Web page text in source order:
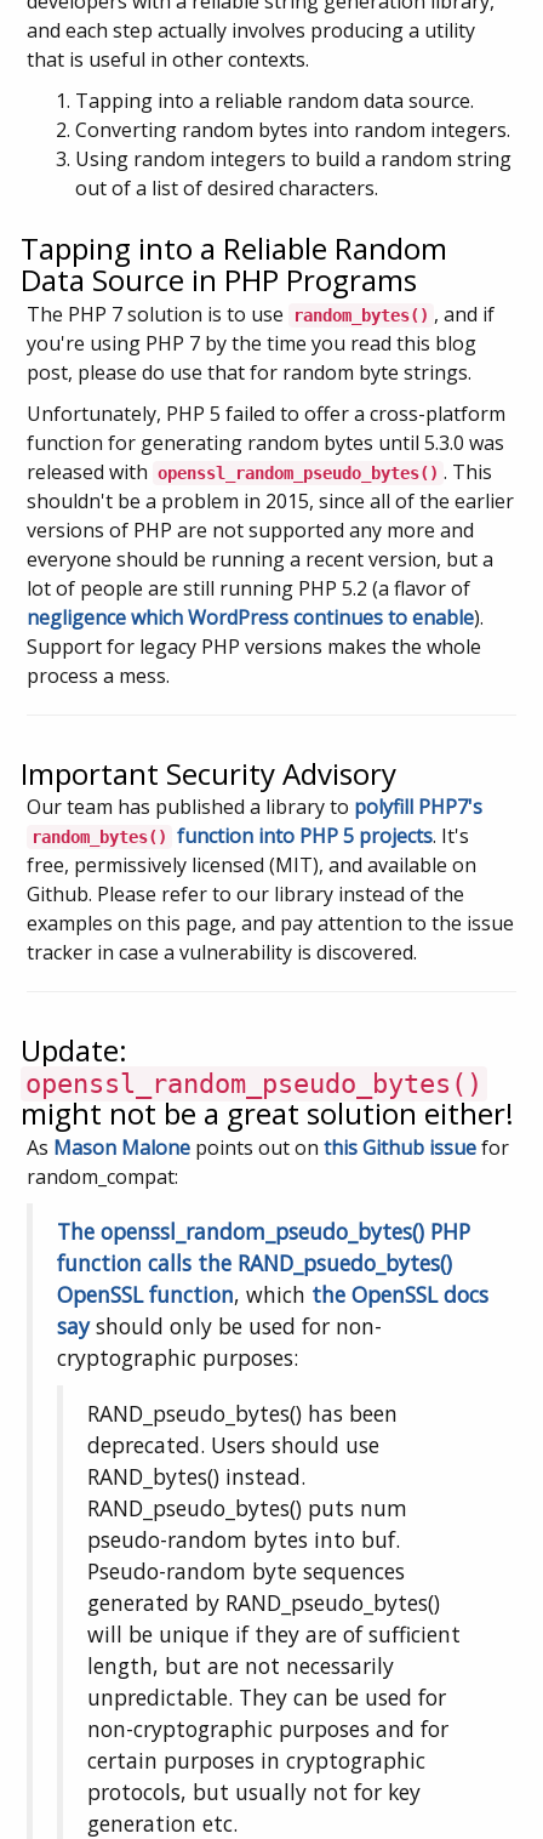
and each step actually involves producing a utility
that is useful in other contexts.
Tapping into a reliable random data source.
Converting random bytes into random integers.
Using random integers to build a random string
out of a list of desired characters.
Tapping into a Reliable Random
Data Source in PHP Programs
The PHP 7 solution is to use random_bytes() , and if
you're using PHP 7 by the time you read this blog
post, please do use that for random byte strings.
Unfortunately, PHP 5 failed to offer a cross-platform
function for generating random bytes until 5.3.0 was
released with openssl_random_pseudo_bytes() . This
shouldn't be a problem in 2015, since all of the earlier
versions of PHP are not supported any more and
everyone should be running a recent version, but a
lot of people are still running PHP 5.2 (a flavor of
negligence which WordPress continues to enable).
Support for legacy PHP versions makes the whole
process a mess.
Important Security Advisory
Our team has published a library to polyfill PHP7's
random_bytes() function into PHP 5 projects. It's
free, permissively licensed (MIT), and available on
Github. Please refer to our library instead of the
examples on this page, and pay attention to the issue
tracker in case a vulnerability is discovered.
Update:
openssl_random_pseudo_bytes()
might not be a great solution either!
As Mason Malone points out onthis Github issuefor
random_compat:
The openssl_random_pseudo_bytes() PHP
function calls the RAND_psuedo_bytes()
OpenSSL function, which the OpenSSL docs
sayshould only be used for non-
cryptographic purposes:
RAND_pseudo_bytes() has been
deprecated. Users should use
RAND_bytes() instead.
RAND_pseudo_bytes() puts num
pseudo-random bytes into buf.
Pseudo-random byte sequences
generated by RAND_pseudo_bytes()
will be unique if they are of sufficient
length, but are not necessarily
unpredictable. They can be used for
non-cryptographic purposes and for
certain purposes in cryptographic
protocols, but usually not for key
generation etc.